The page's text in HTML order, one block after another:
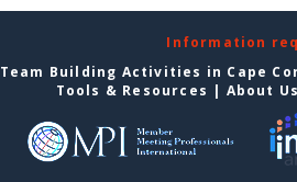
Information
Team Building Activities in Cape
Tools & Resources | About